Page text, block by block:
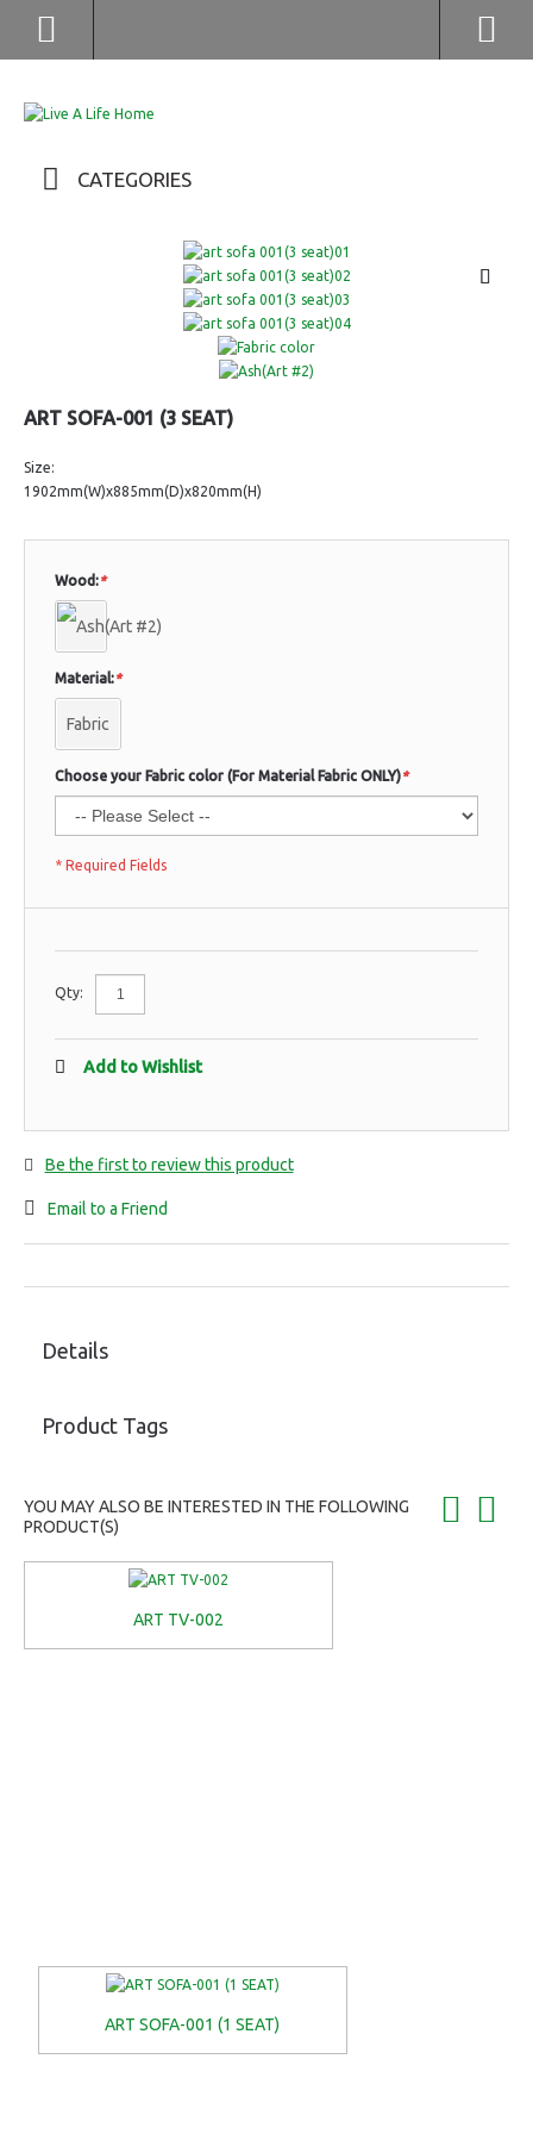
CATEGORIES
ART SOFA-001 (3 SEAT)
Size:
1902mm(W)x885mm(D)x820mm(H)
*
Wood:
*
Material:
Fabric
*
Choose your Fabric color (For Material Fabric ONLY)
* Required Fields
Qty:
Add to Wishlist
Be the first to review this product
Email to a Friend
Details
Product Tags
YOU MAY ALSO BE INTERESTED IN THE FOLLOWING
PRODUCT(S)
ART TV-002
ART SOFA-001 (1 SEAT)